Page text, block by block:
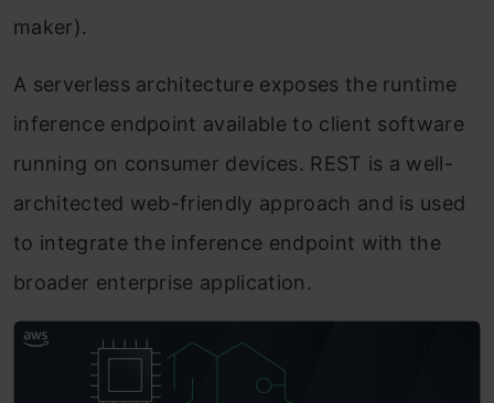
maker).
A serverless architecture exposes the runtime
inference endpoint available to client software
running on consumer devices. REST is a well-
architected web-friendly approach and is used
to integrate the inference endpoint with the
broader enterprise application.